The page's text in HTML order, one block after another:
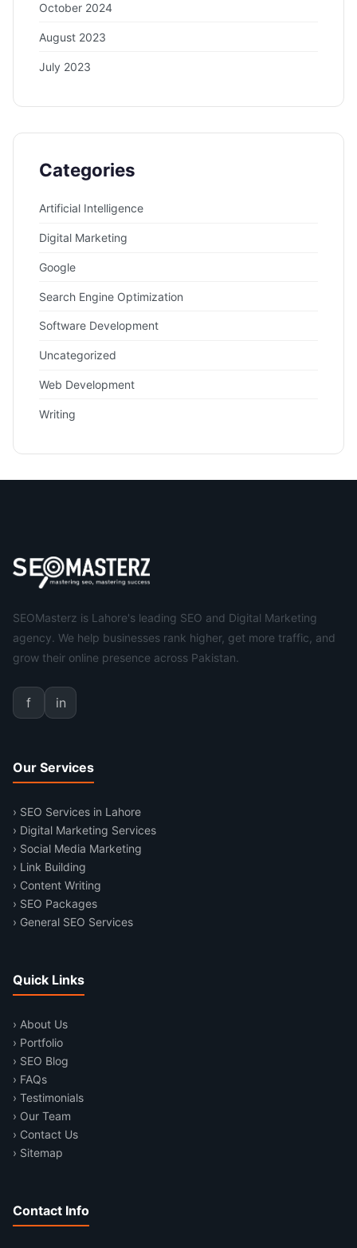
October 2024
August 2023
July 2023
Categories
Artificial Intelligence
Digital Marketing
Google
Search Engine Optimization
Software Development
Uncategorized
Web Development
Writing
SEOMasterz is Lahore's leading SEO and Digital Marketing
agency. We help businesses rank higher, get more traffic, and
grow their online presence across Pakistan.
f in
Our Services
› SEO Services in Lahore
› Digital Marketing Services
› Social Media Marketing
› Link Building
› Content Writing
› SEO Packages
› General SEO Services
Quick Links
› About Us
› Portfolio
› SEO Blog
› FAQs
› Testimonials
› Our Team
› Contact Us
› Sitemap
Contact Info